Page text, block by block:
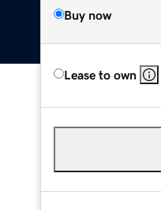
Buy now
Lease to own